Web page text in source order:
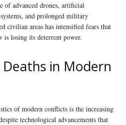
of advanced drones, artificial
and prolonged military
civilian areas has intensified fears that
is losing its deterrent power.
Deaths in Modern
of modern conflicts is the increasing
technological advancements that